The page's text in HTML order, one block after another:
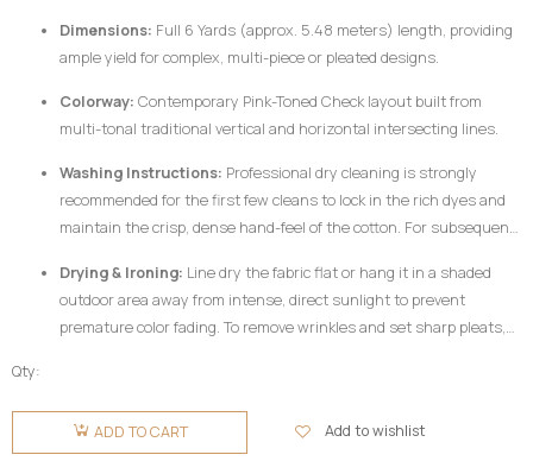
Dimensions: Full 6 Yards (approx. 5.48 meters) length, providing
ample yield for complex, multi-piece or pleated designs.
Colorway: Contemporary Pink-Toned Check layout built from
multi-tonal traditional vertical and horizontal intersecting lines.
Washing Instructions: Professional dry cleaning is strongly
recommended for the first few cleans to lock in the rich dyes and
maintain the crisp, dense hand-feel of the cotton. For subsequent
utilizing a mild, pH-neutral detergent formulated for delicate
colors. Do not twist or wring aggressively.
Drying & Ironing: Line dry the fabric flat or hang it in a shaded
outdoor area away from intense, direct sunlight to prevent
premature color fading. To remove wrinkles and set sharp pleats,
beneath a clean pressing cloth. Do not use chlorine bleach or
harsh chemical stain removers.
Qty:
Fugu
Fabric 6
Yards -
ADD TO CART Add to wishlist